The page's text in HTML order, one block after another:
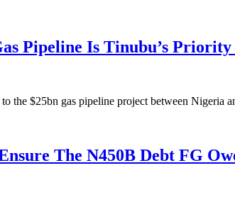
Pipeline Is Tinubu’s
the $25bn gas pipeline project between Nigeria
The N450B Debt FG